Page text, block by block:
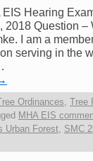
Hearing
2018 Question –
I am a
serving in the
Ordinances, Tree
MHA EIS
Urban Forest, SMC